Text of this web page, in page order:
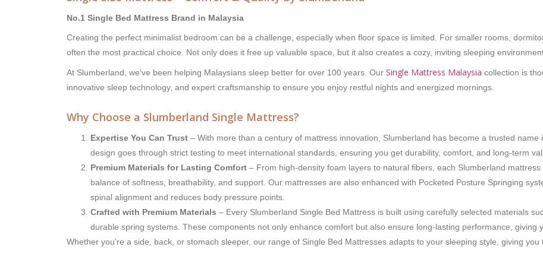
No.1 Single Bed Mattress Brand in Malaysia
Creating the perfect minimalist bedroom can be a challenge, especially when floor space is limited. For smaller rooms,
often the most practical choice. Not only does it free up valuable space, but it also creates a cozy, inviting sleeping
At Slumberland, we’ve been helping Malaysians sleep better for over 100 years. Our Single Mattress Malaysia collection is
innovative sleep technology, and expert craftsmanship to ensure you enjoy restful nights and energized mornings.
Why Choose a Slumberland Single Mattress?
Expertise You Can Trust – With more than a century of mattress innovation, Slumberland has become a trusted
design goes through strict testing to meet international standards, ensuring you get durability, comfort, and long-term
Premium Materials for Lasting Comfort – From high-density foam layers to natural fibers, each Slumberland
balance of softness, breathability, and support. Our mattresses are also enhanced with Pocketed Posture Springing
spinal alignment and reduces body pressure points.
Crafted with Premium Materials – Every Slumberland Single Bed Mattress is built using carefully selected materials
durable spring systems. These components not only enhance comfort but also ensure long-lasting performance, giving
Whether you’re a side, back, or stomach sleeper, our range of Single Bed Mattresses adapts to your sleeping style, giving